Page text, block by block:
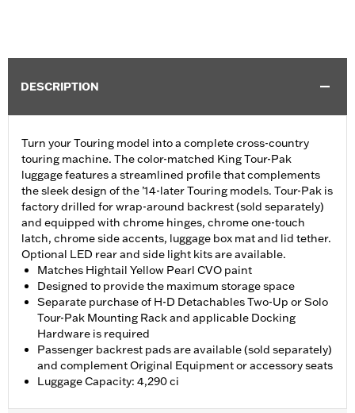
DESCRIPTION
Turn your Touring model into a complete cross-country
touring machine. The color-matched King Tour-Pak
luggage features a streamlined profile that complements
the sleek design of the ’14-later Touring models. Tour-Pak is
factory drilled for wrap-around backrest (sold separately)
and equipped with chrome hinges, chrome one-touch
latch, chrome side accents, luggage box mat and lid tether.
Optional LED rear and side light kits are available.
Matches Hightail Yellow Pearl CVO paint
Designed to provide the maximum storage space
Separate purchase of H-D Detachables Two-Up or Solo
Tour-Pak Mounting Rack and applicable Docking
Hardware is required
Passenger backrest pads are available (sold separately)
and complement Original Equipment or accessory seats
Luggage Capacity: 4,290 ci